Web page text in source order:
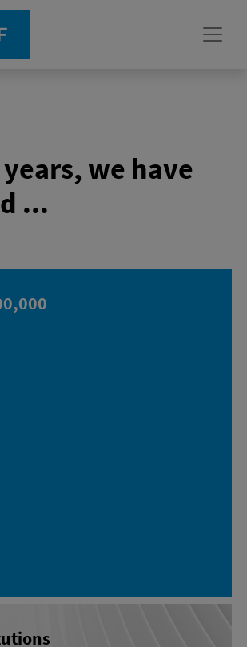
we have
...